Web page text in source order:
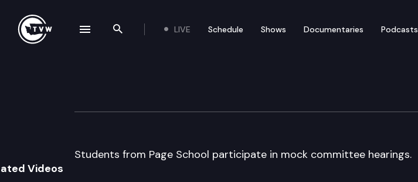
Search the site
LIVE Schedule Shows Documentaries Podcasts
Page School Mock Committee
Students from Page School participate in mock committee hearings.
Videos
navigation drawer